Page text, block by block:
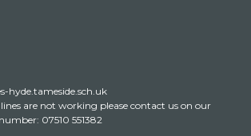
hyde.tameside.sch.uk
lines are not working please contact us on our
07510 551382